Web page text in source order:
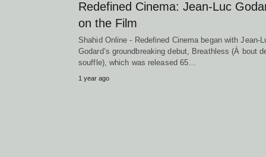
Redefined Cinema: Jean-Luc
on the Film
Shahid Online - Redefined Cinema began with Jean-
Godard’s groundbreaking debut, Breathless (À bout
souffle), which was released 65…
1 year ago